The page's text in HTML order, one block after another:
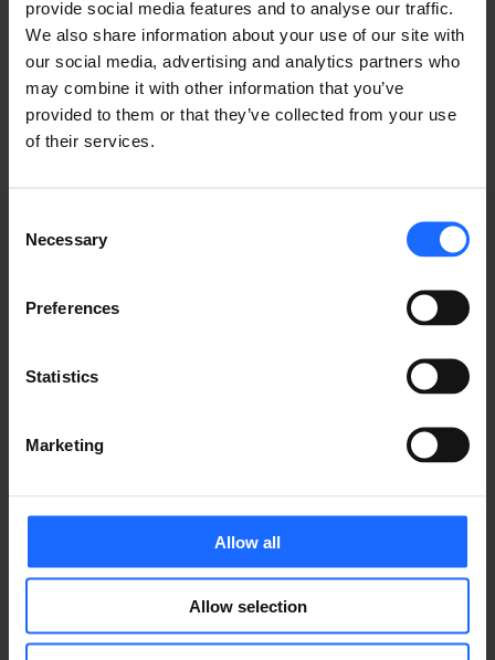
provide social media features and to analyse our traffic.
We also share information about your use of our site with
our social media, advertising and analytics partners who
may combine it with other information that you’ve
provided to them or that they’ve collected from your use
of their services.
Selection
Necessary
Preferences
Statistics
Marketing
Allow all
Allow selection
industry
GRABACIONES DE
WEBINARS